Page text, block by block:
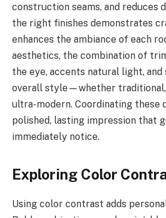
construction seams, and reduces
the right finishes demonstrates
enhances the ambiance of each
aesthetics, the combination of
the eye, accents natural light,
overall style—whether
ultra-modern. Coordinating these
polished, lasting impression that
immediately notice.
Exploring Color
Using color contrast adds